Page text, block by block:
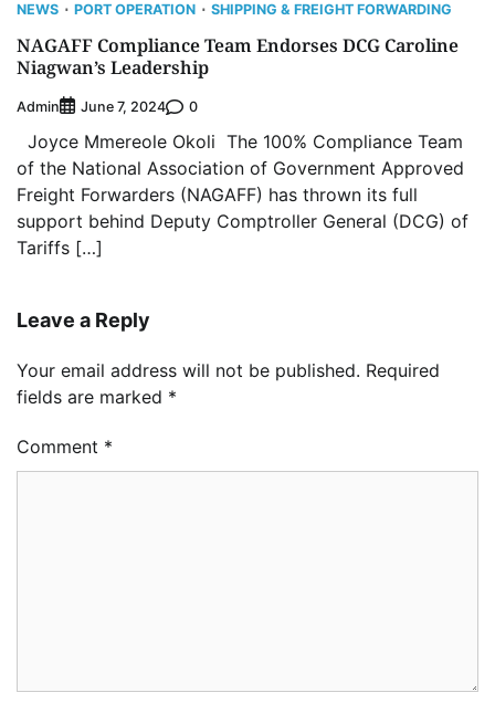
NEWS PORT OPERATION SHIPPING & FREIGHT FORWARDING
NAGAFF Compliance Team Endorses DCG Caroline
Niagwan’s Leadership
Admin June 7, 2024 0
Joyce Mmereole Okoli The 100% Compliance Team
of the National Association of Government Approved
Freight Forwarders (NAGAFF) has thrown its full
support behind Deputy Comptroller General (DCG) of
Tariffs […]
Leave a Reply
Your email address will not be published. Required
fields are marked *
Comment *